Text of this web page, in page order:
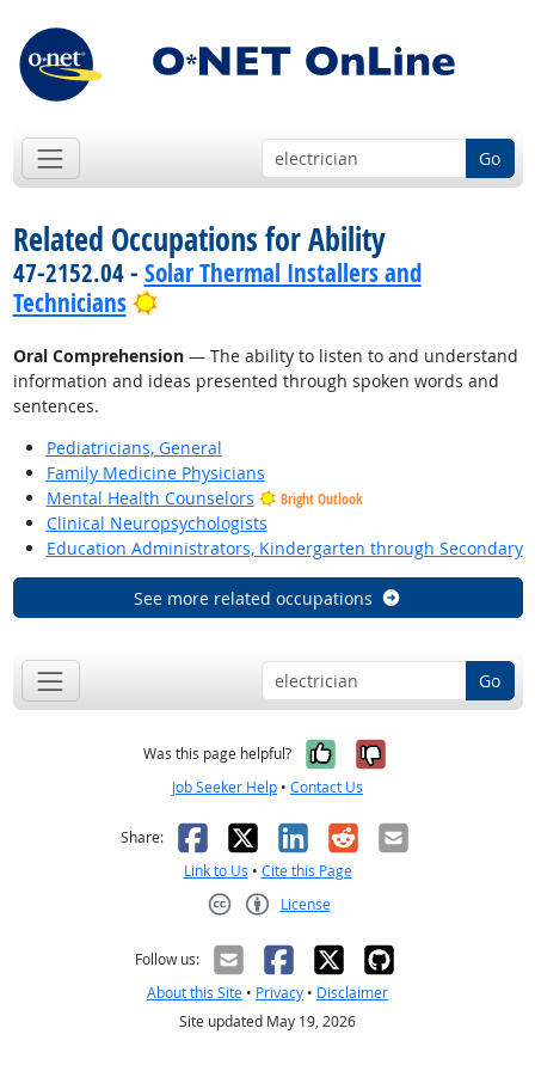
Go
Related Occupations for Ability
47-2152.04 - Solar Thermal Installers and
Technicians
Bright Outlook
Oral Comprehension— The ability to listen to and understand
information and ideas presented through spoken words and
sentences.
Pediatricians, General
Family Medicine Physicians
Mental Health Counselors
Bright Outlook
Clinical Neuropsychologists
Education Administrators, Kindergarten through Secondary
See more related occupations
Go
Was this page helpful? Yes, it was
No, it was
Job Seeker Help • Contact Us
Share: Facebook
X LinkedIn
RedditEmail
Link to Us • Cite this Page
License
Follow us:
About this Site • Privacy • Disclaimer
Site updated May 19, 2026